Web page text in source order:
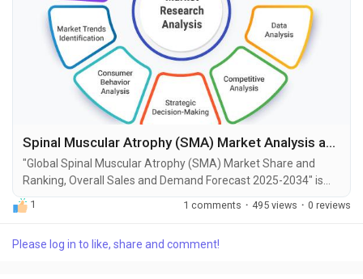
Spinal Muscular Atrophy (SMA) Market Analysis and Opportunities by 2034
"Global Spinal Muscular Atrophy (SMA) Market Share and
Ranking, Overall Sales and Demand Forecast 2025-2034" is
the most recent report published by Exactitude Consultancy, a
leading global market research publisher. This report offers a
(SMA) market, including market size, share, demand, industry
1 1 comments · 495 views · 0 reviews
Please log in to like, share and comment!